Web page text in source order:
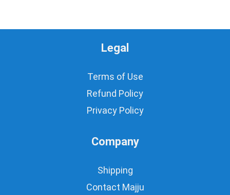
Legal
Terms of Use
Refund Policy
Privacy Policy
Company
Shipping
Contact Majju